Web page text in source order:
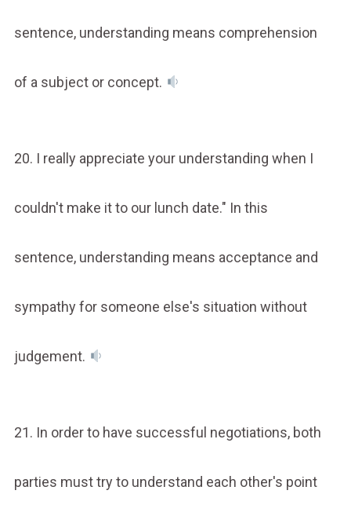
sentence, understanding means comprehension
of a subject or concept.
20. I really appreciate your understanding when I
couldn't make it to our lunch date." In this
sentence, understanding means acceptance and
sympathy for someone else's situation without
judgement.
21. In order to have successful negotiations, both
parties must try to understand each other's point